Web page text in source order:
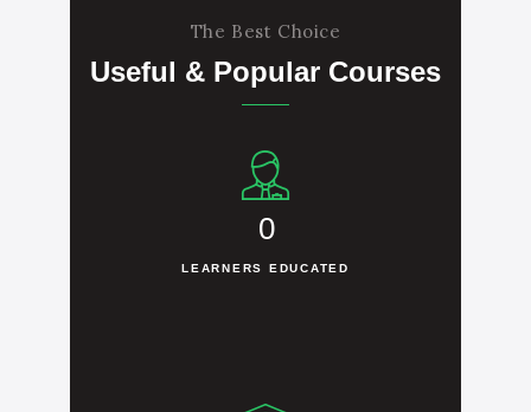
The Best Choice
Useful & Popular Courses
0
LEARNERS EDUCATED